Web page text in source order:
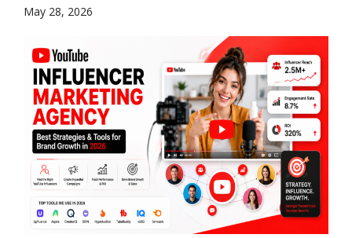
May 28, 2026